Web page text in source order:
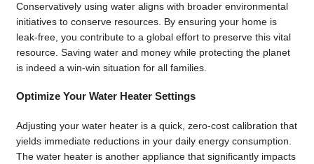
Conservatively using water aligns with broader environmental
initiatives to conserve resources. By ensuring your home is
leak-free, you contribute to a global effort to preserve this vital
resource. Saving water and money while protecting the planet
is indeed a win-win situation for all families.
Optimize Your Water Heater Settings
Adjusting your water heater is a quick, zero-cost calibration that
yields immediate reductions in your daily energy consumption.
The water heater is another appliance that significantly impacts